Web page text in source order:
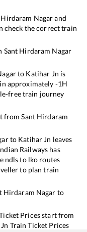
Hirdaram Nagarand
check the correct train
Sant Hirdaram Nagar
to Katihar Jn is
approximately -1H
free train journey
fromSant Hirdaram
to Katihar Jn leaves
Railways has
ndls to lko routes
to plan train
Hirdaram Nagar to
Prices start from
Train Ticket Prices